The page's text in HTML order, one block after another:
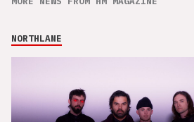
NORTHLANE